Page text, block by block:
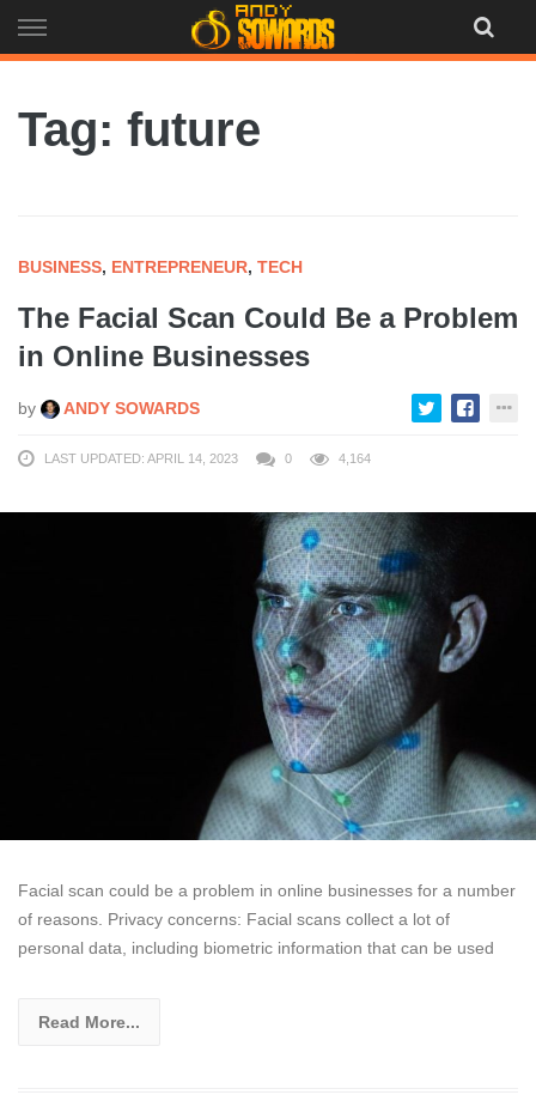
to
Tag: future
BUSINESS, ENTREPRENEUR, TECH
The Facial Scan Could Be a Problem
in Online Businesses
by ANDY SOWARDS
LAST UPDATED: APRIL 14, 2023 0 4,164
Facial scan could be a problem in online businesses for a number
of reasons. Privacy concerns: Facial scans collect a lot of
personal data, including biometric information that can be used
Read More...